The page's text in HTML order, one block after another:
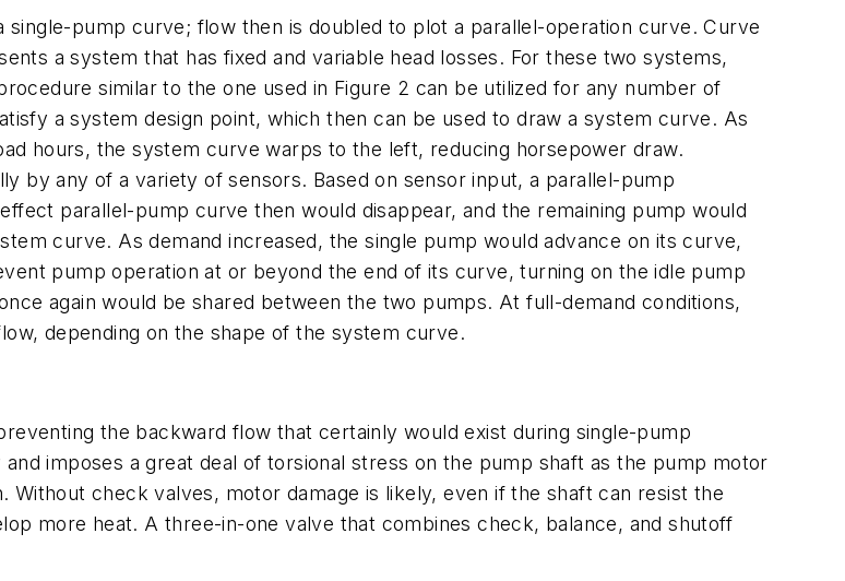
pump curve; flow then is doubled to plot a parallel-operation curve. Curve
a system that has fixed and variable head losses. For these two systems,
similar to the one used in Figure 2 can be utilized for any number of
a system design point, which then can be used to draw a system curve. As
hours, the system curve warps to the left, reducing horsepower draw.
by any of a variety of sensors. Based on sensor input, a parallel-pump
parallel-pump curve then would disappear, and the remaining pump would
curve. As demand increased, the single pump would advance on its curve,
pump operation at or beyond the end of its curve, turning on the idle pump
again would be shared between the two pumps. At full-demand conditions,
depending on the shape of the system curve.
the backward flow that certainly would exist during single-pump
imposes a great deal of torsional stress on the pump shaft as the pump motor
check valves, motor damage is likely, even if the shaft can resist the
more heat. A three-in-one valve that combines check, balance, and shutoff